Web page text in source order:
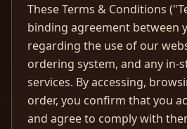
These Terms & Conditions
binding agreement between
regarding the use of our
ordering system, and any in-
services. By accessing,
order, you confirm that you
and agree to comply with